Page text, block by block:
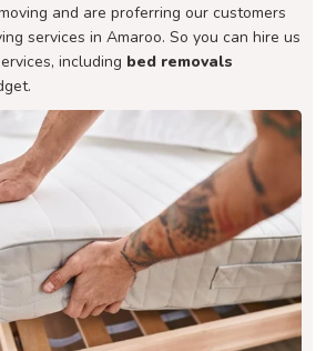
and are proferring our customers
services in Amaroo. So you can hire us
including bed removals